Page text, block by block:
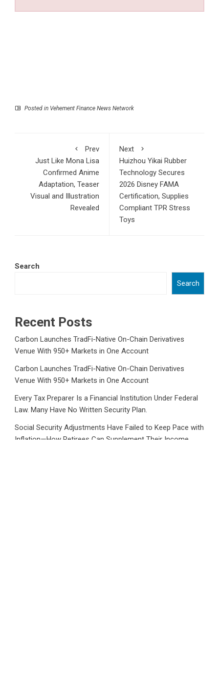
Posted in Vehement Finance News Network
Prev
Just Like Mona Lisa
Confirmed Anime
Adaptation, Teaser
Visual and Illustration
Revealed
Next
Huizhou Yikai Rubber
Technology Secures
2026 Disney FAMA
Certification, Supplies
Compliant TPR Stress
Toys
Search
Search
Recent Posts
Carbon Launches TradFi-Native On-Chain Derivatives
Venue With 950+ Markets in One Account
Carbon Launches TradFi-Native On-Chain Derivatives
Venue With 950+ Markets in One Account
Every Tax Preparer Is a Financial Institution Under Federal
Law. Many Have No Written Security Plan.
Social Security Adjustments Have Failed to Keep Pace with
Inflation—How Retirees Can Supplement Their Income